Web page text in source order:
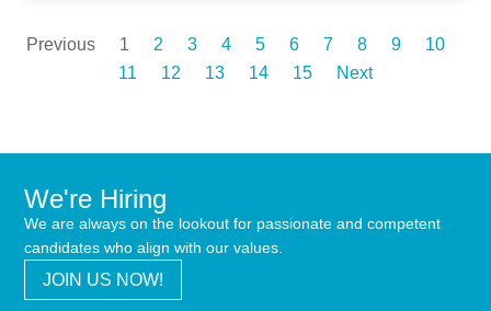
Previous 1 2 3 4 5 6 7 8 9
10
11
12 13 14 15 Next
We're Hiring
We are always on the lookout for passionate and competent
candidates who align with our values.
JOIN US NOW!